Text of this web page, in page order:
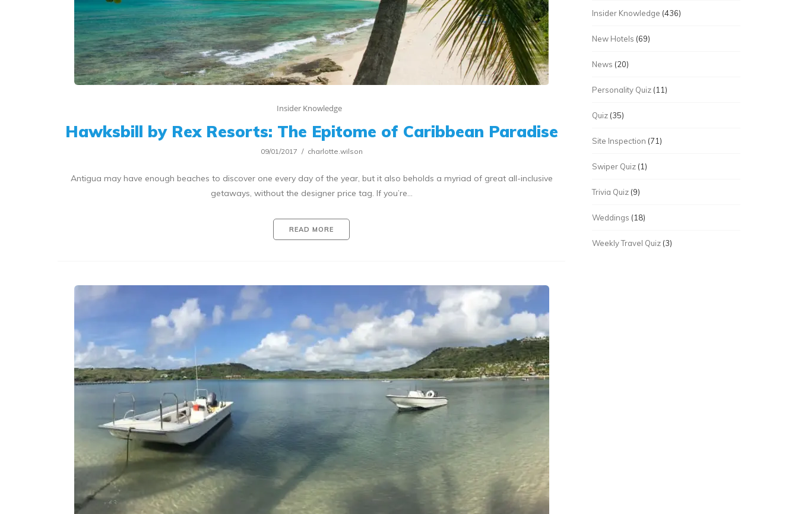
Insider Knowledge
Hawksbill by Rex Resorts: The Epitome of Caribbean Paradise
09/01/2017 charlotte.wilson
Antigua may have enough beaches to discover one every day of the year, but it also beholds a myriad of great all-inclusive
getaways, without the designer price tag. If you’re…
READ MORE
Insider Knowledge (436)
New Hotels (69)
News (20)
Personality Quiz (11)
Quiz (35)
Site Inspection (71)
Swiper Quiz (1)
Trivia Quiz (9)
Weddings (18)
Weekly Travel Quiz (3)